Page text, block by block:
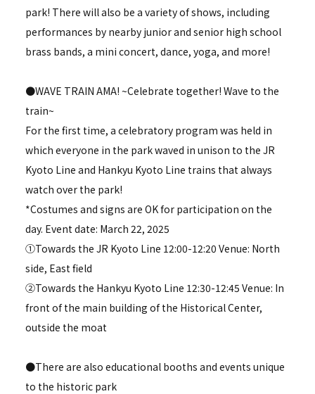
park! There will also be a variety of shows, including
performances by nearby junior and senior high school
brass bands, a mini concert, dance, yoga, and more!
●WAVE TRAIN AMA! ~Celebrate together! Wave to the
train~
For the first time, a celebratory program was held in
which everyone in the park waved in unison to the JR
Kyoto Line and Hankyu Kyoto Line trains that always
watch over the park!
*Costumes and signs are OK for participation on the
day. Event date: March 22, 2025
①Towards the JR Kyoto Line 12:00-12:20 Venue: North
side, East field
②Towards the Hankyu Kyoto Line 12:30-12:45 Venue: In
front of the main building of the Historical Center,
outside the moat
●There are also educational booths and events unique
to the historic park